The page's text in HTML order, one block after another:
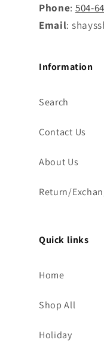
Phone: 504-
Email:
Information
Search
Contact Us
About Us
Return/
Quick links
Home
Shop All
Holiday